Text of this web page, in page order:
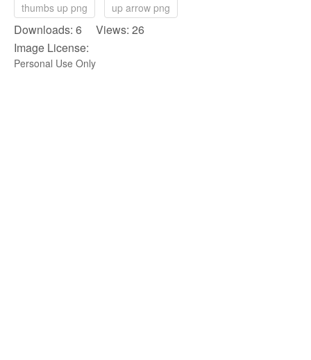
thumbs up png
up arrow png
Downloads: 6 Views: 26
Image License:
Personal Use Only